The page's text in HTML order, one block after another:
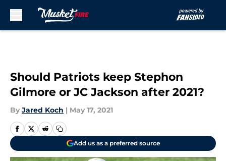
Should Patriots keep Stephon
Gilmore or JC Jackson after 2021?
By Jared Koch | May 17, 2021
Add us as a preferred source